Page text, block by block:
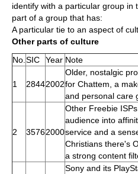
identify with a particular group in
part of a group that has:
A particular tie to an aspect of
Other parts of culture
No. SIC Year Note
1 28442002
Older, nostalgic
for Chattem, a
and personal care
2 35762000
Other Freebie
audience into
service and a
Christians there's
a strong content
Sony and its